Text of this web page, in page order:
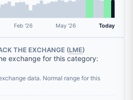
Feb '26 May '26 Today
THE EXCHANGE (LME)
exchange for this category:
data. Normal range for this